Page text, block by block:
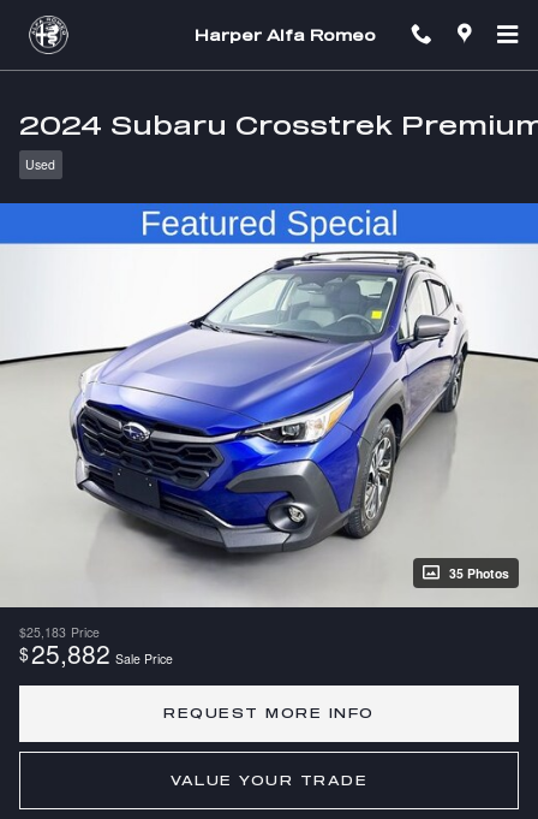
Skip to main content
Harper Alfa Romeo
2024 Subaru Crosstrek
Used
35 Photos
$25,183 Price
$25,882 Sale Price
REQUEST MORE INFO
VALUE YOUR TRADE